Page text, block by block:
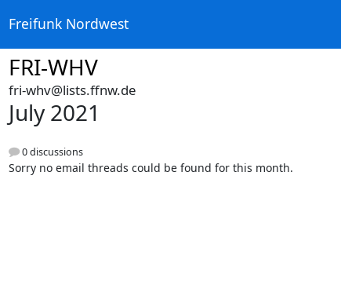
Freifunk Nordwest
FRI-WHV
fri-whv@lists.ffnw.de
July 2021
0 discussions
Sorry no email threads could be found for this month.